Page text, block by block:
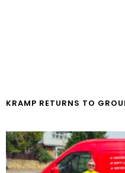
KRAMP RETURNS TO